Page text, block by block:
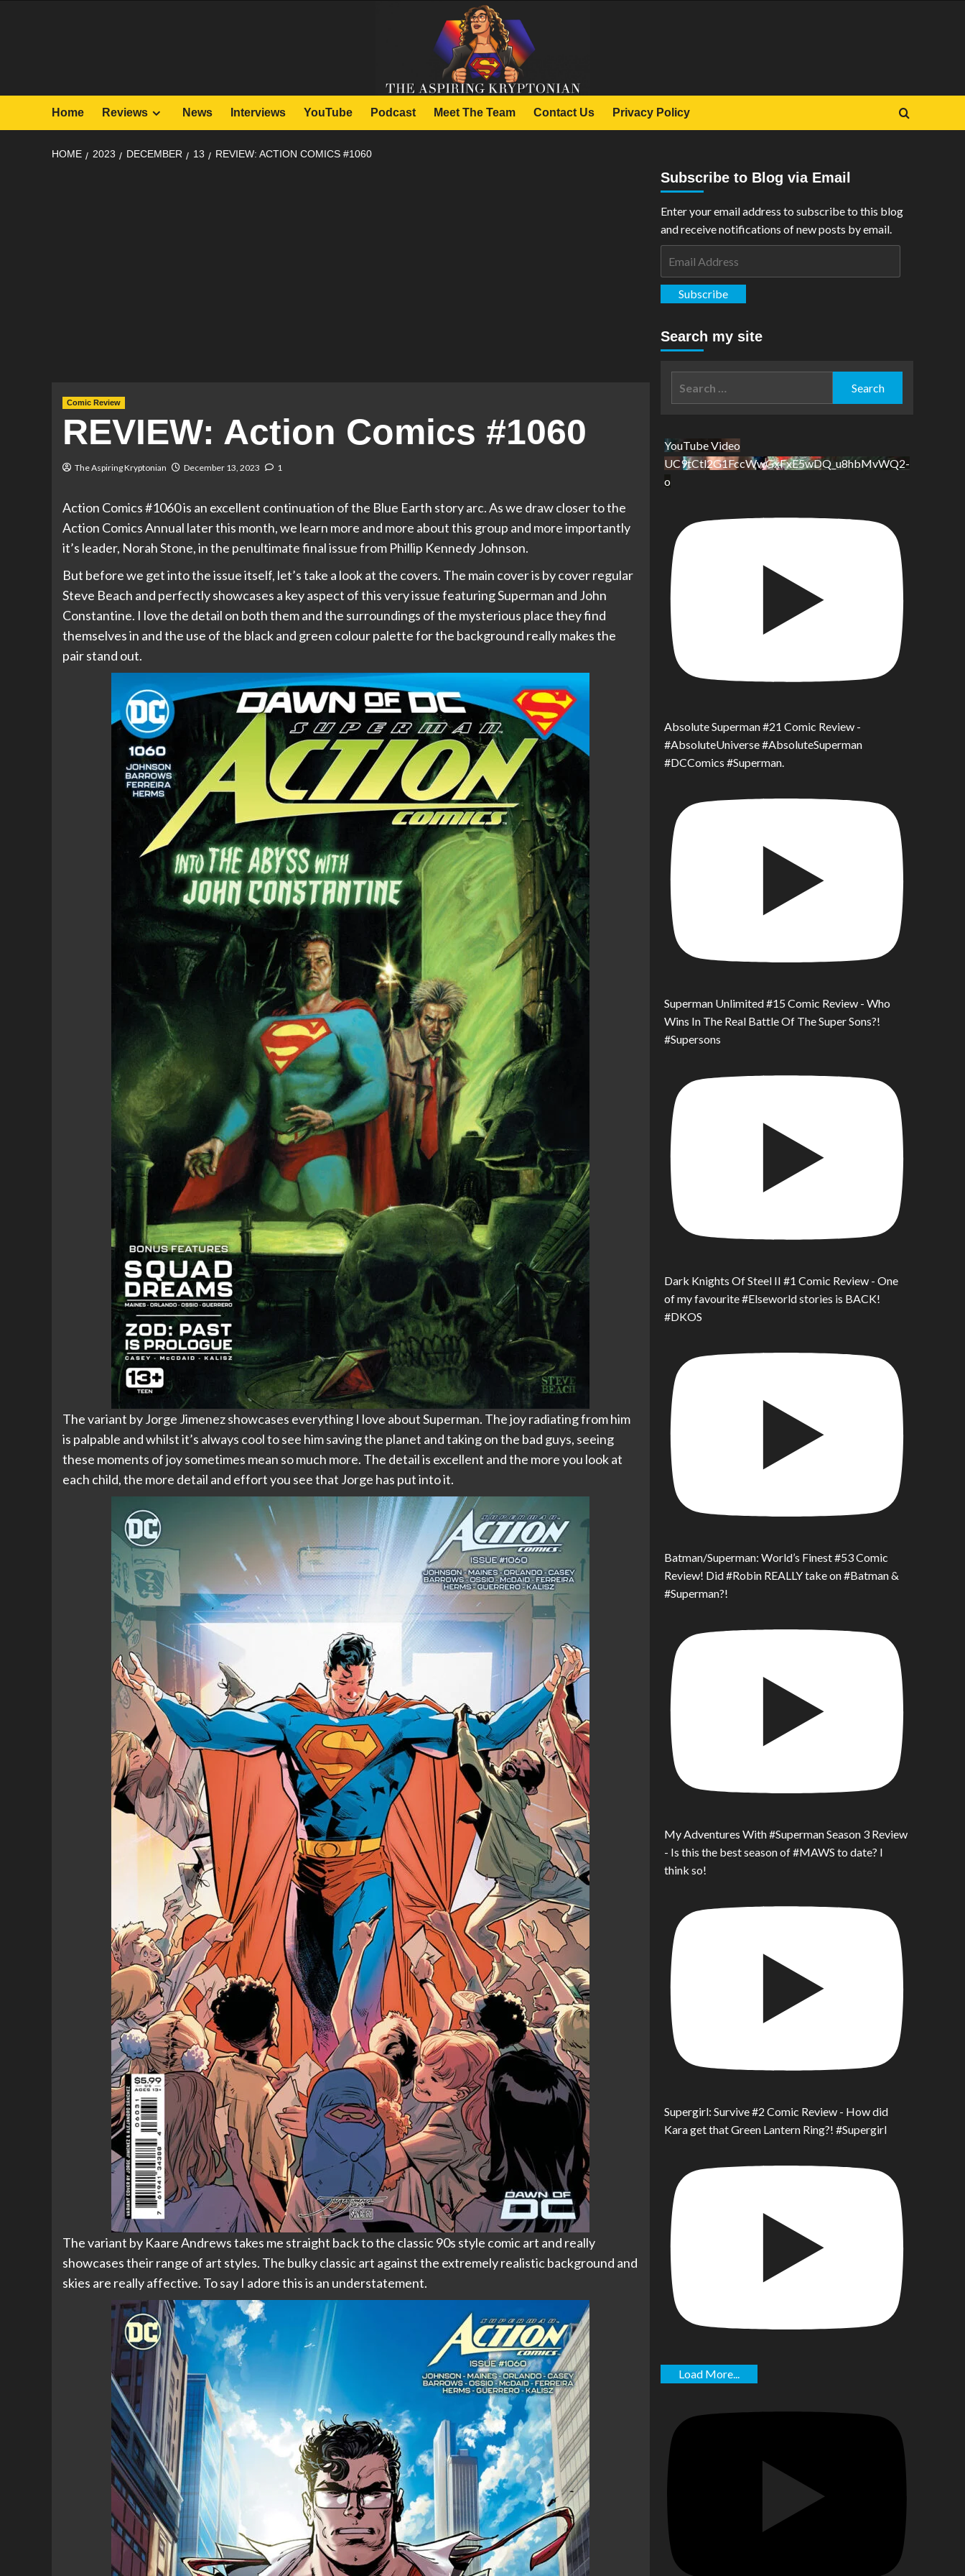
Home Reviews News Interviews YouTube Podcast Meet The Team Contact Us Privacy Policy
HOME 2023 DECEMBER 13 REVIEW: ACTION COMICS #1060
Comic Review
REVIEW: Action Comics #1060
The Aspiring Kryptonian December 13, 2023 1
Action Comics #1060 is an excellent continuation of the Blue Earth story arc. As we draw closer to the
Action Comics Annual later this month, we learn more and more about this group and more importantly
it’s leader, Norah Stone, in the penultimate final issue from Phillip Kennedy Johnson.
But before we get into the issue itself, let’s take a look at the covers. The main cover is by cover regular
Steve Beach and perfectly showcases a key aspect of this very issue featuring Superman and John
Constantine. I love the detail on both them and the surroundings of the mysterious place they find
themselves in and the use of the black and green colour palette for the background really makes the
pair stand out.
The variant by Jorge Jimenez showcases everything I love about Superman. The joy radiating from him
is palpable and whilst it’s always cool to see him saving the planet and taking on the bad guys, seeing
these moments of joy sometimes mean so much more. The detail is excellent and the more you look at
each child, the more detail and effort you see that Jorge has put into it.
The variant by Kaare Andrews takes me straight back to the classic 90s style comic art and really
showcases their range of art styles. The bulky classic art against the extremely realistic background and
skies are really affective. To say I adore this is an understatement.
Subscribe to Blog via Email
Enter your email address to subscribe to this blog
and receive notifications of new posts by email.
Subscribe
Search my site
YouTube Video
UC9tCtl2G1FccWwGxFxE5wDQ_u8hbMvWQ2-
o
Absolute Superman #21 Comic Review -
#AbsoluteUniverse #AbsoluteSuperman
#DCComics #Superman.
Superman Unlimited #15 Comic Review - Who
Wins In The Real Battle Of The Super Sons?!
#Supersons
Dark Knights Of Steel II #1 Comic Review - One
of my favourite #Elseworld stories is BACK!
#DKOS
Batman/Superman: World’s Finest #53 Comic
Review! Did #Robin REALLY take on #Batman &
#Superman?!
My Adventures With #Superman Season 3 Review
- Is this the best season of #MAWS to date? I
think so!
Supergirl: Survive #2 Comic Review - How did
Kara get that Green Lantern Ring?! #Supergirl
Load More...